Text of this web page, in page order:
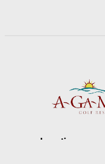
Location